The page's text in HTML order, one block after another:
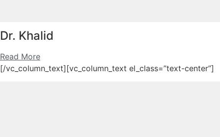
Dr. Khalid
Read More
[/vc_column_text][vc_column_text el_class=”text-center”]